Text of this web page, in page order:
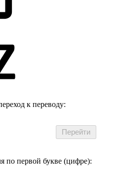
к переводу:
по первой букве (цифре):